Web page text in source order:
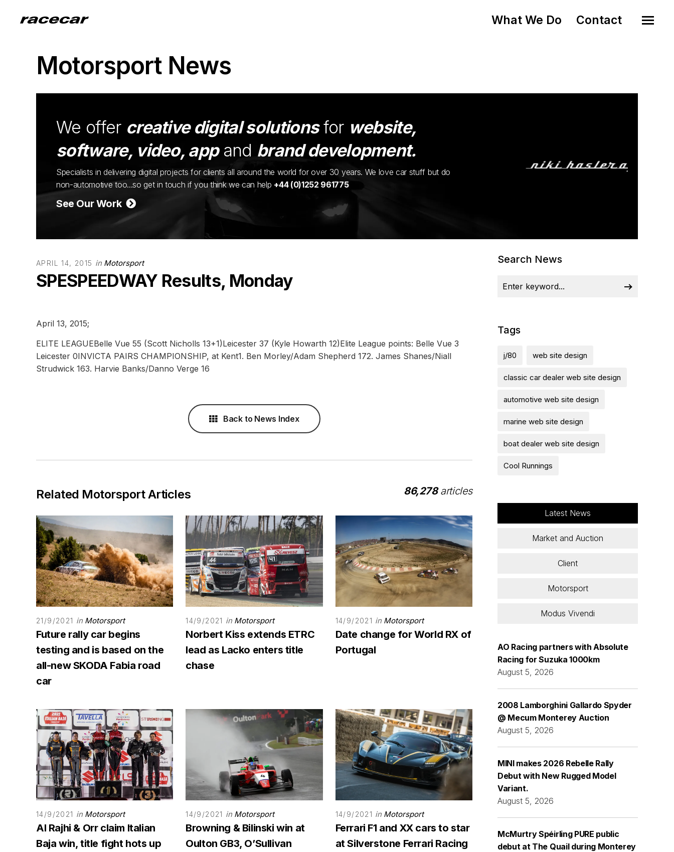
What We Do Contact
Motorsport News
We offer creative digital solutionsfor website,
software, video, appand brand development.
Specialists in delivering digital projects for clients all around the world for over 30 years. We love car stuff but do
non-automotive too...so get in touch if you think we can help +44 (0)1252 961775
See Our Work
APRIL 14, 2015 in Motorsport
SPESPEEDWAY Results, Monday
April 13, 2015;
ELITE LEAGUEBelle Vue 55 (Scott Nicholls 13+1)Leicester 37 (Kyle Howarth 12)Elite League points: Belle Vue 3
Leicester 0INVICTA PAIRS CHAMPIONSHIP, at Kent1. Ben Morley/Adam Shepherd 172. James Shanes/Niall
Strudwick 163. Harvie Banks/Danno Verge 16
Back to News Index
Related Motorsport Articles 86,278articles
21/9/2021 in Motorsport
Future rally car begins
testing and is based on the
all-new SKODA Fabia road
car
14/9/2021 in Motorsport
Norbert Kiss extends ETRC
lead as Lacko enters title
chase
14/9/2021 in Motorsport
Date change for World RX of
Portugal
14/9/2021 in Motorsport
Al Rajhi & Orr claim Italian
Baja win, title fight hots up
14/9/2021 in Motorsport
Browning & Bilinski win at
Oulton GB3, O’Sullivan
14/9/2021 in Motorsport
Ferrari F1 and XX cars to star
at Silverstone Ferrari Racing
Search News
Tags
j/80 web site design
classic car dealer web site design
automotive web site design
marine web site design
boat dealer web site design
Cool Runnings
Latest News
Market and Auction
Client
Motorsport
Modus Vivendi
AO Racing partners with Absolute
Racing for Suzuka 1000km
August 5, 2026
2008 Lamborghini Gallardo Spyder
@ Mecum Monterey Auction
August 5, 2026
MINI makes 2026 Rebelle Rally
Debut with New Rugged Model
Variant.
August 5, 2026
McMurtry Spéirling PURE public
debut at The Quail during Monterey